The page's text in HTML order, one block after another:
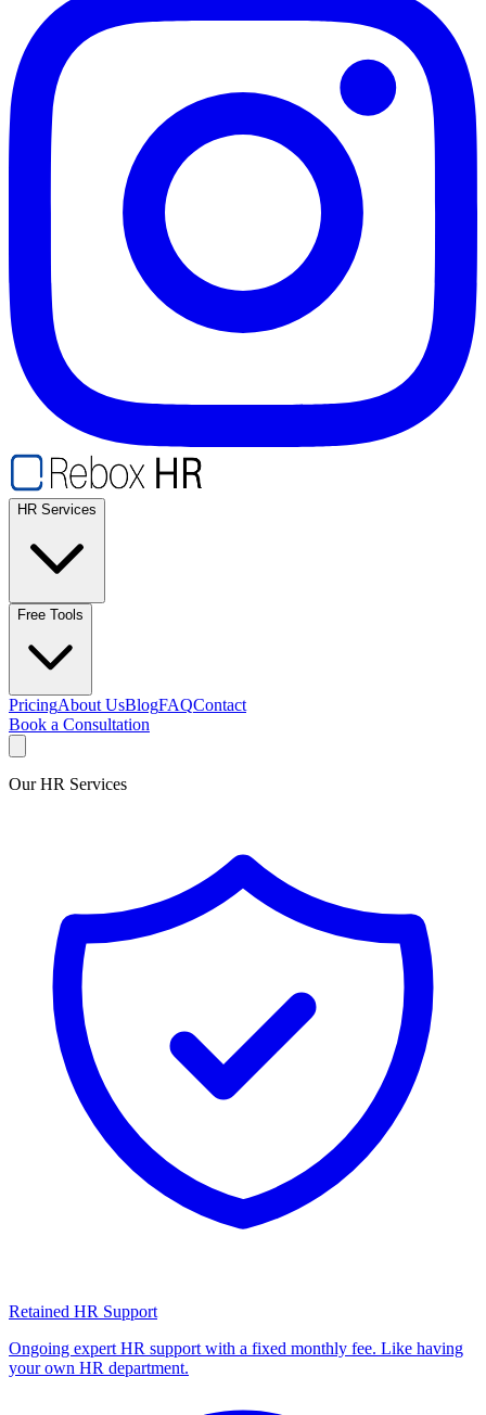
HR Services
Free Tools
PricingAbout UsBlogFAQContact
Book a Consultation
Our HR Services
Retained HR Support
Ongoing expert HR support with a fixed monthly fee. Like having
your own HR department.